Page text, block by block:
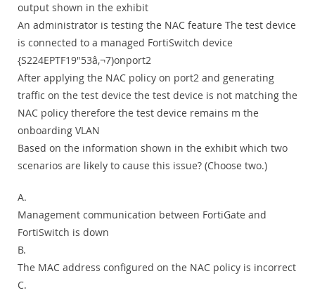
output shown in the exhibit
An administrator is testing the NAC feature The test device
is connected to a managed FortiSwitch device
{S224EPTF19"53â‚¬7)onport2
After applying the NAC policy on port2 and generating
traffic on the test device the test device is not matching the
NAC policy therefore the test device remains m the
onboarding VLAN
Based on the information shown in the exhibit which two
scenarios are likely to cause this issue? (Choose two.)
A.
Management communication between FortiGate and
FortiSwitch is down
B.
The MAC address configured on the NAC policy is incorrect
C.